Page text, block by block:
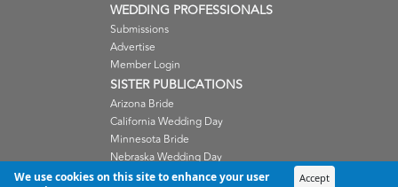
WEDDING PROFESSIONALS
Submissions
Advertise
Member Login
SISTER PUBLICATIONS
Arizona Bride
California Wedding Day
Minnesota Bride
Nebraska Wedding Day
Oregon Wedding Day
We use cookies on this site to enhance your user
Accept